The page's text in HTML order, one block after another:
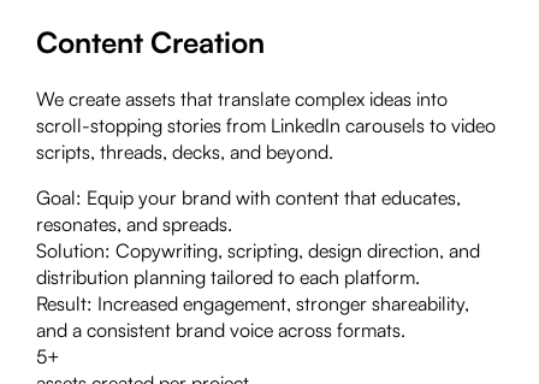
Content Creation
We create assets that translate complex ideas into
scroll-stopping stories from LinkedIn carousels to video
scripts, threads, decks, and beyond.
Goal: Equip your brand with content that educates,
resonates, and spreads.
Solution: Copywriting, scripting, design direction, and
distribution planning tailored to each platform.
Result: Increased engagement, stronger shareability,
and a consistent brand voice across formats.
5+